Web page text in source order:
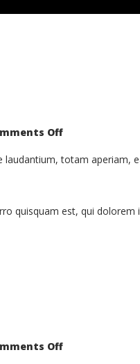
Offon
Project
–
totam aperiam,
quisquam est, qui
Offon